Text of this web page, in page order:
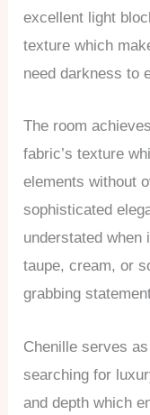
excellent light
texture which
need darkness to
The room
fabric’s texture
elements without
sophisticated
understated when
taupe, cream, or
grabbing
Chenille serves
searching for
and depth which